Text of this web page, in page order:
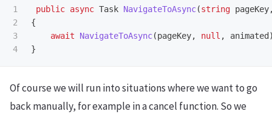
1
2
3
public async Task NavigateToAsync(string pageKey
{
await
NavigateToAsync(pageKey, null , animated
}
Of course we will run into situations where we want to go
back manually, for example in a cancel function. So we